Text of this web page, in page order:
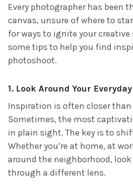
Every photographer has been
canvas, unsure of where to
for ways to ignite your creative
some tips to help you find
photoshoot.
1. Look Around Your
Inspiration is often closer
Sometimes, the most
in plain sight. The key is to
Whether you’re at home, at
around the neighborhood,
through a different lens.